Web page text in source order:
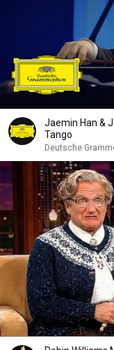
Jaemin Han &
Tango
Deutsche